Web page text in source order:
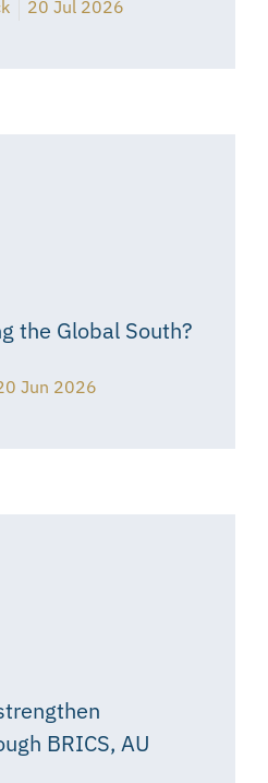
20 Jul 2026
the Global South?
Jun 2026
BRICS, AU